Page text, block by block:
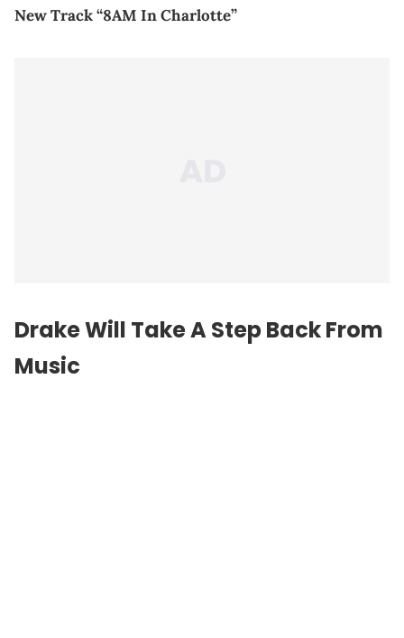
New Track “8AM In Charlotte”
Drake Will Take A Step Back From
Music